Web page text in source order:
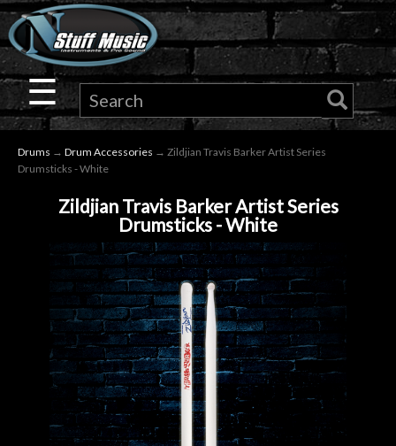
×
Guitar
Drums
Keyboard
Audio
Microphones
Gear
Lighting
☰
Drums → Drum Accessories → Zildjian Travis Barker Artist Series
Drumsticks - White
Zildjian Travis Barker Artist Series
Drumsticks - White